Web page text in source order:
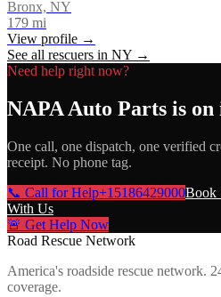
Bronx, NY
179 mi
View profile →
See all rescuers in NY →
Need help right now?
NAPA Auto Parts is on
One call, one dispatch, one verified
receipt. No phone tag.
📞 Call for Help+15186429000Book
With Us
🚨 Get Help Now
Road Rescue Network
America's roadside rescue network.
coverage.